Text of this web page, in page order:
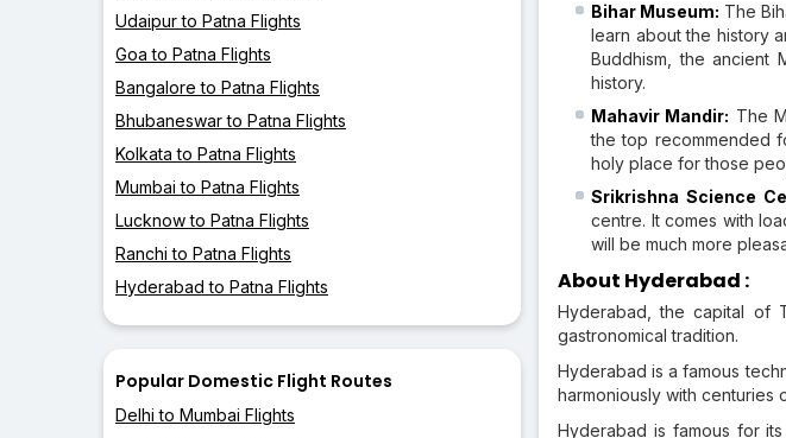
Udaipur to Patna Flights
Goa to Patna Flights
Bangalore to Patna Flights
Bhubaneswar to Patna Flights
Kolkata to Patna Flights
Mumbai to Patna Flights
Lucknow to Patna Flights
Ranchi to Patna Flights
Hyderabad to Patna Flights
Popular Domestic Flight Routes
Delhi to Mumbai Flights
Bihar Museum: The
learn about the history
Buddhism, the ancient
history.
Mahavir Mandir: The
the top recommended
holy place for those
Srikrishna Science
centre. It comes with
will be much more
About Hyderabad :
Hyderabad, the capital of
gastronomical tradition.
Hyderabad is a famous
harmoniously with centuries
Hyderabad is famous for